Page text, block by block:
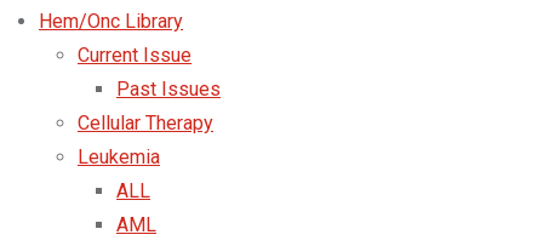
Hem/Onc Library
Current Issue
Past Issues
Cellular Therapy
Leukemia
ALL
AML